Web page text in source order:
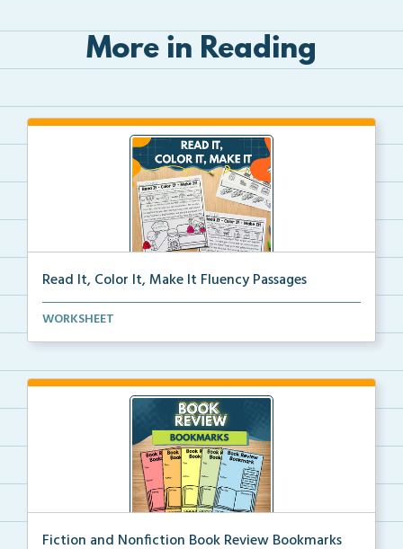
More in Reading
Read It, Color It, Make It Fluency Passages
Interactive fluency passages that help students buil...
WORKSHEET
Fiction and Nonfiction Book Review Bookmarks